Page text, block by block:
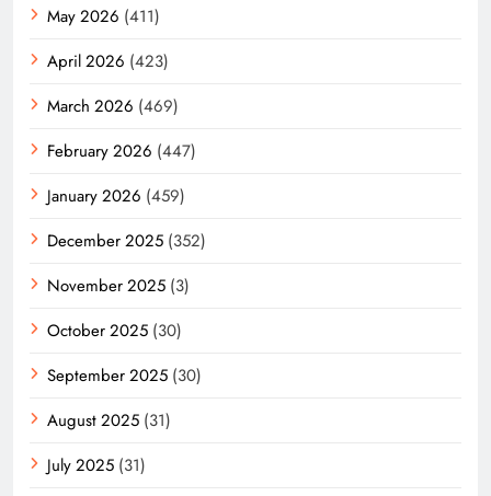
May 2026 (411)
April 2026 (423)
March 2026 (469)
February 2026 (447)
January 2026 (459)
December 2025 (352)
November 2025 (3)
October 2025 (30)
September 2025 (30)
August 2025 (31)
July 2025 (31)